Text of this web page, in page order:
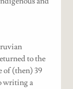
to the
of (then) 39
writing a